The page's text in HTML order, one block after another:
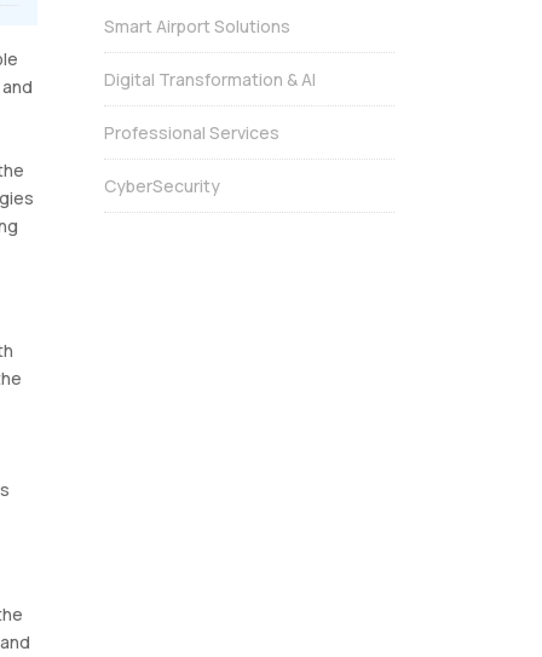
Smart Airport Solutions
Digital Transformation & AI
Professional Services
CyberSecurity